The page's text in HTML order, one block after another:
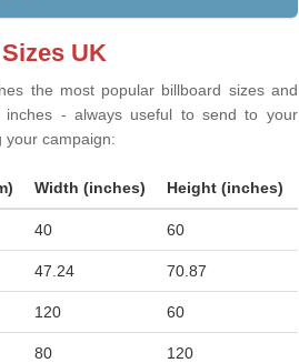
UK
the most popular billboard sizes and
inches - always useful to send to your
your campaign:
Width (inches) Height (inches)
40 60
47.24 70.87
120 60
80 120